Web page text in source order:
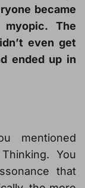
became
The
even get
ended up in
mentioned
You
that